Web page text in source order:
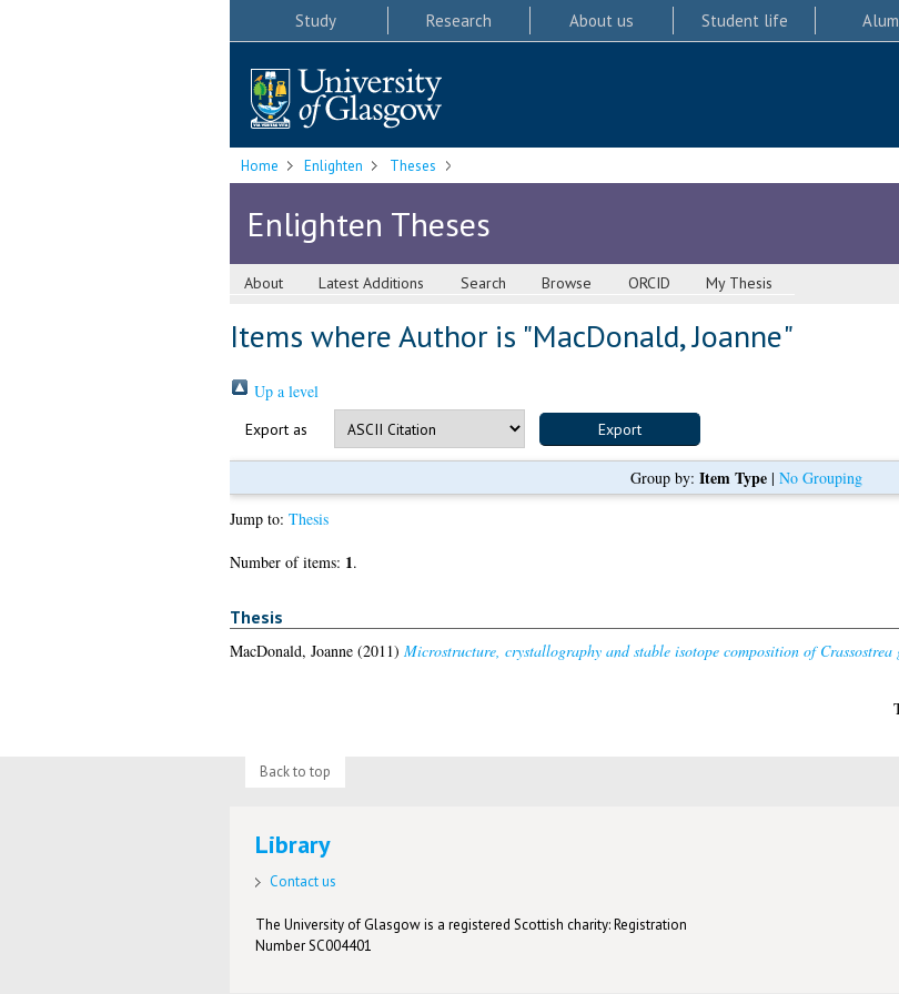
Study Research About us Student life
Home Enlighten Theses
Enlighten Theses
About Latest Additions Search Browse ORCID My Thesis
Items where Author is "MacDonald, Joanne"
Up a level
Export as
Group by: Item Type| No Grouping
Jump to: Thesis
Number of items: 1.
Thesis
MacDonald, Joanne(2011) Microstructure, crystallography and stable isotope composition of Crassostrea
Back to top
Library
Contact us
The University of Glasgow is a registered Scottish charity: Registration
Number SC004401